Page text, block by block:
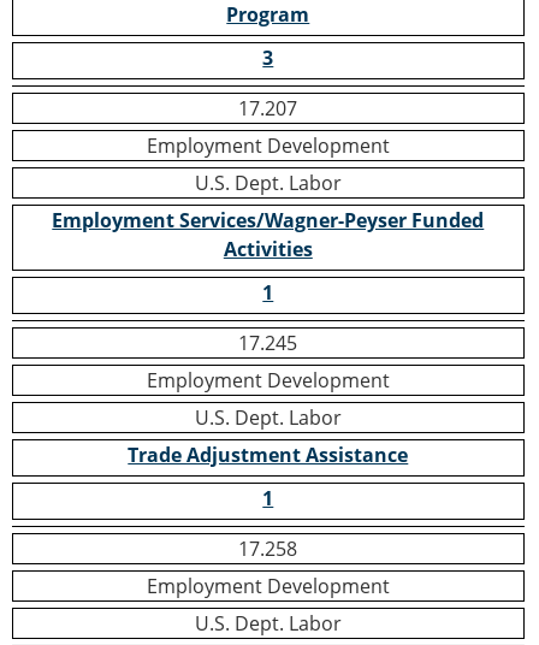
Program
3
17.207
Employment Development
U.S. Dept. Labor
Employment Services/Wagner-Peyser Funded
Activities
1
17.245
Employment Development
U.S. Dept. Labor
Trade Adjustment Assistance
1
17.258
Employment Development
U.S. Dept. Labor